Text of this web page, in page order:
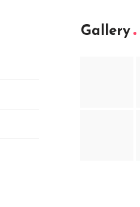
Gallery